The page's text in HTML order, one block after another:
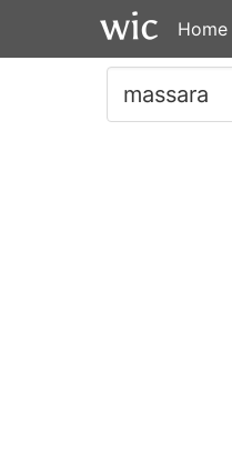
Home